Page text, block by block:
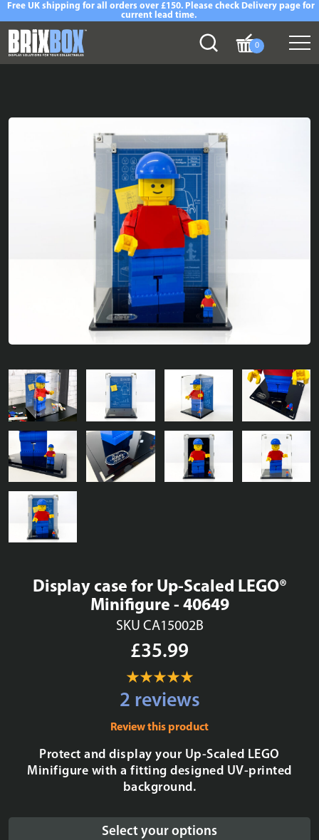
Free UK shipping for all orders over £150. Please check Delivery page for
current lead time.
0
Display case for Up-Scaled LEGO®
Minifigure - 40649
SKU CA15002B
£35.99
2 reviews
Review this product
Protect and display your Up-Scaled LEGO
Minifigure with a fitting designed UV-printed
background.
Select your options